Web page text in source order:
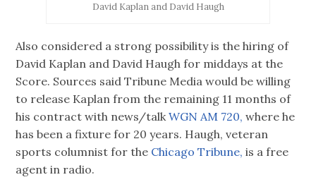
David Kaplan and David Haugh
Also considered a strong possibility is the hiring of
David Kaplan and David Haugh for middays at the
Score. Sources said Tribune Media would be willing
to release Kaplan from the remaining 11 months of
his contract with news/talkWGN AM 720,where he
has been a fixture for 20 years. Haugh, veteran
sports columnist for the Chicago Tribune, is a free
agent in radio.